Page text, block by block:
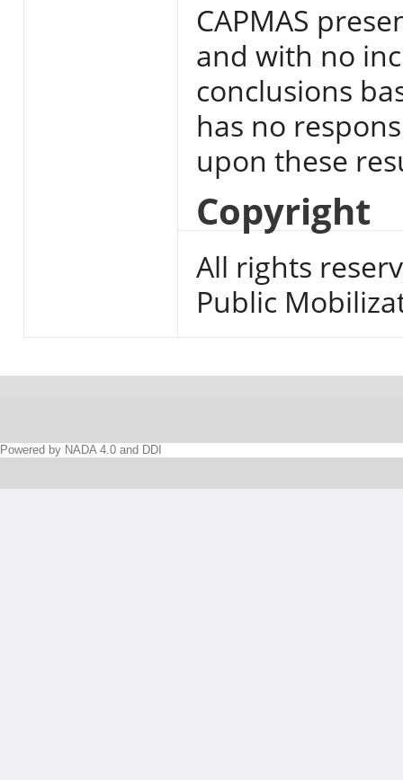
CAPMAS
and with no
conclusions
has no
upon these
Copyright
All rights
Public
Powered by NADA 4.0 and DDI